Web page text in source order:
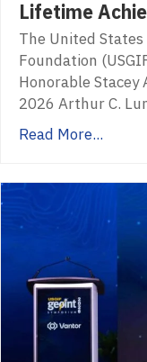
Lifetime
The United
Foundation
Honorable Stacey
2026 Arthur C.
Read More...